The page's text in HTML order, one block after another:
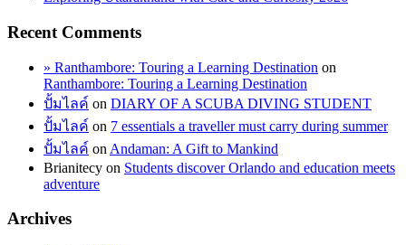
Recent Comments
» Ranthambore: Touring a Learning Destination on
Ranthambore: Touring a Learning Destination
ปั้มไลค์ on DIARY OF A SCUBA DIVING STUDENT
ปั้มไลค์ on 7 essentials a traveller must carry during summer
ปั้มไลค์ on Andaman: A Gift to Mankind
Brianitecy on Students discover Orlando and education meets
adventure
Archives